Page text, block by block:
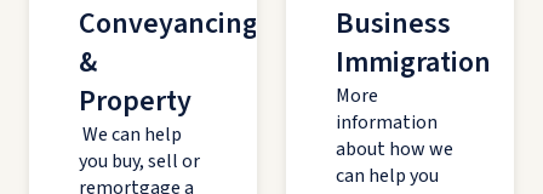
Conveyancing
&
Property
We can help
you buy, sell or
remortgage a
Business
Immigration
More
information
about how we
can help you